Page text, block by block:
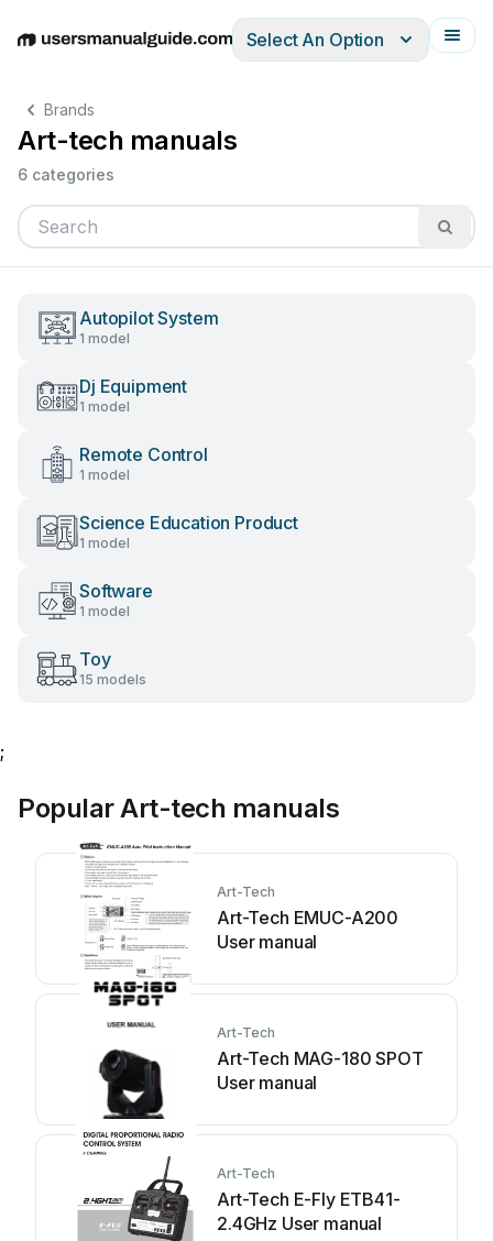
EnglishDeutschEspañolItalianoFrançais
Select An Option
Brands
Art-tech manuals
6 categories
Autopilot System
1 model
Dj Equipment
1 model
Remote Control
1 model
Science Education Product
1 model
Software
1 model
Toy
15 models
;
Popular Art-tech manuals
Art-Tech
Art-Tech EMUC-A200
User manual
Art-Tech
Art-Tech MAG-180 SPOT
User manual
Art-Tech
Art-Tech E-Fly ETB41-
2.4GHz User manual